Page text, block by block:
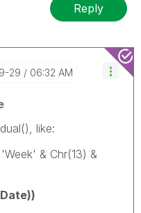
Reply
29 06:32 AM
like:
& Chr(13) &